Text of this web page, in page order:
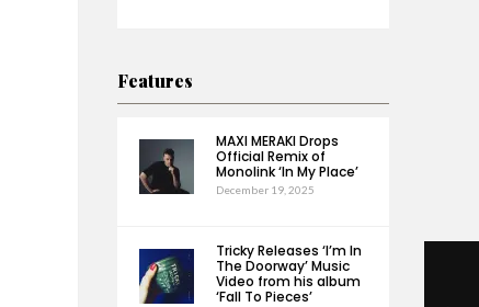
Features
MAXI MERAKI Drops
Official Remix of
Monolink ‘In My Place’
December 19, 2025
Tricky Releases ‘I’m In
The Doorway’ Music
Video from his album
‘Fall To Pieces’